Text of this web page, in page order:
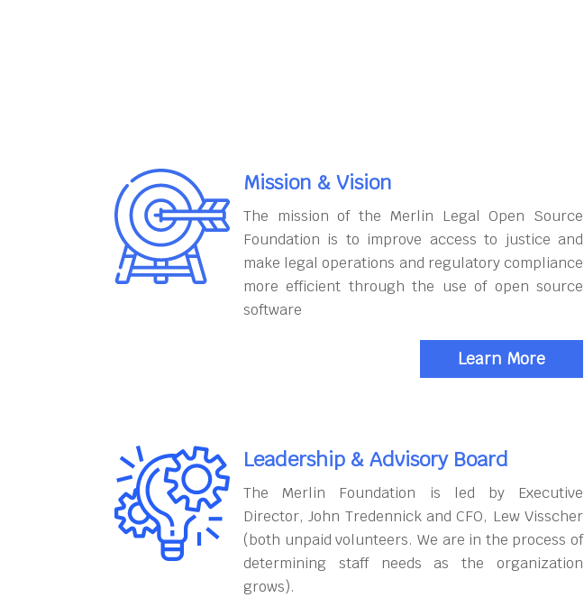
Mission & Vision
The mission of the Merlin Legal Open Source
Foundation is to improve access to justice and
make legal operations and regulatory compliance
more efficient through the use of open source
software
Learn More
Leadership & Advisory Board
The Merlin Foundation is led by Executive
Director, John Tredennick and CFO, Lew Visscher
(both unpaid volunteers. We are in the process of
determining staff needs as the organization
grows).